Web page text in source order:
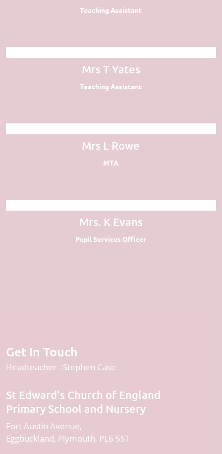
Teaching Assistant
Mrs T Yates
Teaching Assistant
Mrs L Rowe
MTA
Mrs. K Evans
Pupil Services Officer
Get In Touch
Headteacher Stephen Case
St Edward’s Church of England
Primary School and Nursery
Fort Austin Avenue
Eggbuckland Plymouth PL6 5ST